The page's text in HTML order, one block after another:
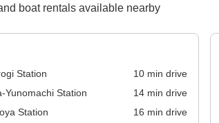
boat rentals available nearby
Station 10min drive
Yunomachi Station
14min drive
Station
16 min drive